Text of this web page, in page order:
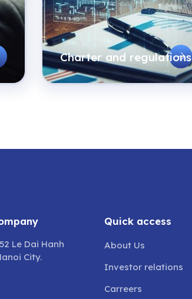
Charter and regulations
Le Dai Hanh
City.
Quick access
About Us
Investor relations
Carreers